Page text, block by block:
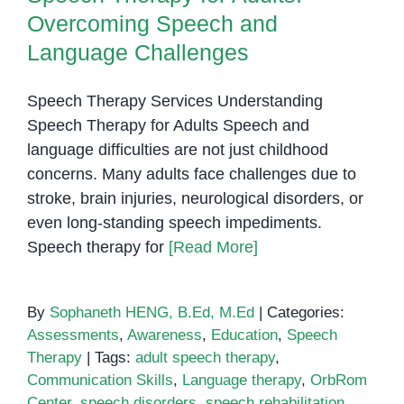
Overcoming Speech and
Language Challenges
Speech Therapy Services Understanding
Speech Therapy for Adults Speech and
language difficulties are not just childhood
concerns. Many adults face challenges due to
stroke, brain injuries, neurological disorders, or
even long-standing speech impediments.
Speech therapy for [Read More]
By Sophaneth HENG, B.Ed, M.Ed | Categories:
Assessments, Awareness, Education, Speech
Therapy | Tags: adult speech therapy,
Communication Skills, Language therapy, OrbRom